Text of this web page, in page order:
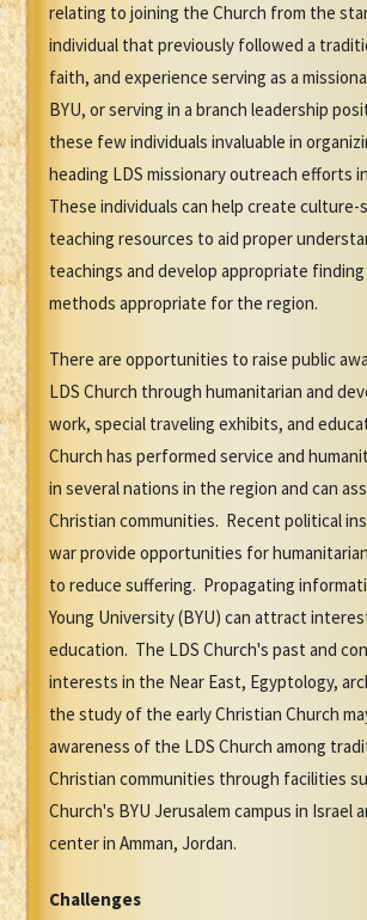
relating to joining the Church from the
individual that previously followed a
faith, and experience serving as a
BYU, or serving in a branch leadership
these few individuals invaluable in
heading LDS missionary outreach efforts
These individuals can help create culture-
teaching resources to aid proper
teachings and develop appropriate
methods appropriate for the region.
There are opportunities to raise public
LDS Church through humanitarian and
work, special traveling exhibits, and
Church has performed service and
in several nations in the region and can
Christian communities. Recent political
war provide opportunities for
to reduce suffering. Propagating
Young University (BYU) can attract
education. The LDS Church's past and
interests in the Near East, Egyptology,
the study of the early Christian Church
awareness of the LDS Church among
Christian communities through facilities
Church's BYU Jerusalem campus in Israel
center in Amman, Jordan.
Challenges